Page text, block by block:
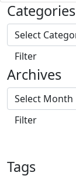
Categories
Archives
Tags